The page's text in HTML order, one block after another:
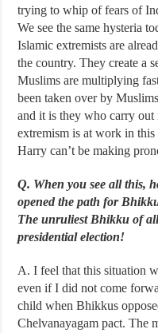
trying to whip of fears of
We see the same hysteria
Islamic extremists are
the country. They create a
Muslims are multiplying
been taken over by
and it is they who carry out
extremism is at work in
Harry can’t be making
Q. When you see all this,
opened the path for
The unruliest Bhikku of
presidential election!
A. I feel that this situation
even if I did not come
child when Bhikkus
Chelvanayagam pact. The